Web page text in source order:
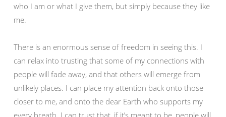
who I am or what I give them, but simply because they like
me.
There is an enormous sense of freedom in seeing this. I
can relax into trusting that some of my connections with
people will fade away, and that others will emerge from
unlikely places. I can place my attention back onto those
closer to me, and onto the dear Earth who supports my
every breath. I can trust that, if it’s meant to be, people will